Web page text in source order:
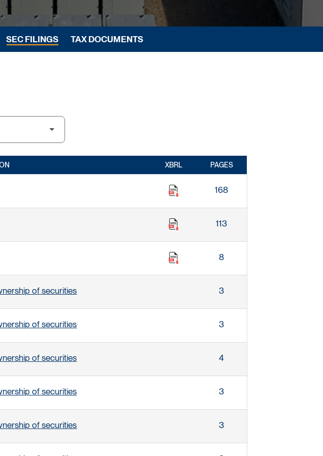
SEC FILINGS TAX DOCUMENTS
XBRL PAGES
168
113
8
of securities 3
of securities 3
of securities 4
of securities 3
of securities 3